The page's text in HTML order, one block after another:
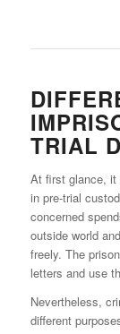
TRIAL
At first glance, it
in pre-trial
concerned
outside world
freely. The
letters and use
Nevertheless,
different